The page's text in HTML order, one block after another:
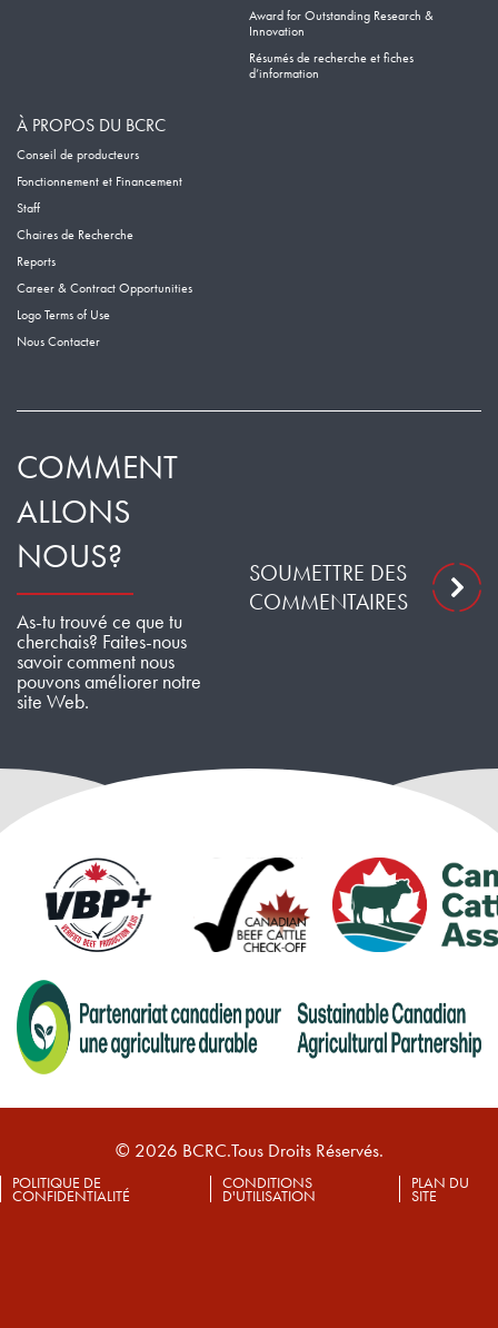
Award for Outstanding Research &
Innovation
Résumés de recherche et fiches
d’information
À PROPOS DU BCRC
Conseil de producteurs
Fonctionnement et Financement
Staff
Chaires de Recherche
Reports
Career & Contract Opportunities
Logo Terms of Use
Nous Contacter
COMMENT
ALLONS
NOUS?
As-tu trouvé ce que tu
cherchais? Faites-nous
savoir comment nous
pouvons améliorer notre
site Web.
SOUMETTRE DES
COMMENTAIRES
© 2026 BCRC.Tous Droits Réservés.
POLITIQUE DE
CONFIDENTIALITÉ
CONDITIONS
D'UTILISATION
PLAN DU
SITE